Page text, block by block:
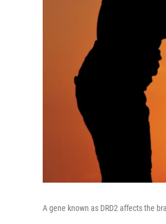
A gene known as DRD2 affects the